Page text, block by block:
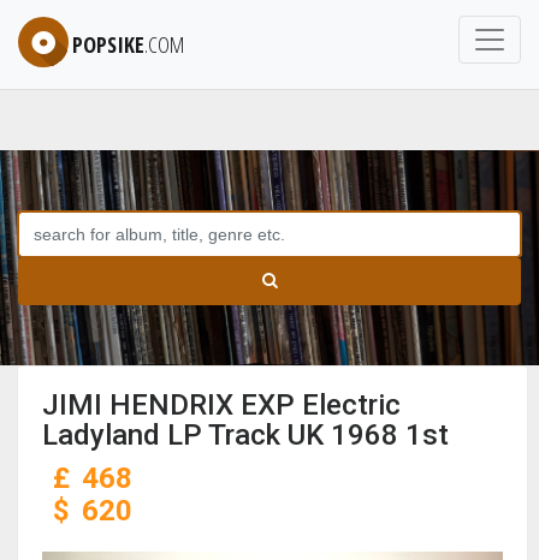
POPSIKE.COM
JIMI HENDRIX EXP Electric
Ladyland LP Track UK 1968 1st
£ 468
$ 620